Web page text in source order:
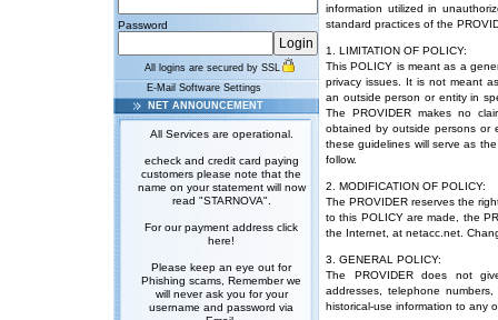
Password
All logins are secured by SSL
E-Mail Software Settings
NET ANNOUNCEMENT
All Services are operational.
echeck and credit card paying
customers please note that the
name on your statement will now
read "STARNOVA".
For our payment address click
here!
Please keep an eye out for
Phishing scams, Remember we
will never ask you for your
username and password via
information utilized in
standard practices of the
1. LIMITATION OF POLICY:
This POLICY is meant as a
privacy issues. It is not meant
an outside person or entity in
The PROVIDER makes no
obtained by outside persons or
these guidelines will serve as
follow.
2. MODIFICATION OF POLICY:
The PROVIDER reserves the
to this POLICY are made, the
the Internet, at netacc.net .
3. GENERAL POLICY:
The PROVIDER does not
addresses, telephone
historical-use information to any